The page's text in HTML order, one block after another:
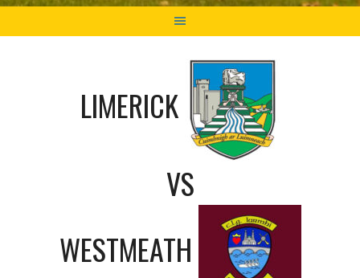
LIMERICK
VS
WESTMEATH